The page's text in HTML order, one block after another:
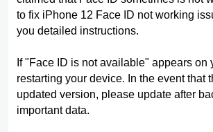
to fix iPhone 12 Face ID not working
you detailed instructions.
If "Face ID is not available" appears on
restarting your device. In the event that
updated version, please update after
important data.